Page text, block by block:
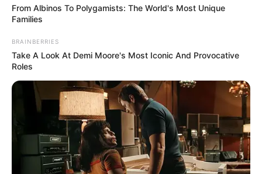
His True Colors
Today, I Give Up Trying Novel
From Rags To Riches Novel Read Free
Online
From Albinos To Polygamists: The World's Most Unique
Families
BRAINBERRIES
Take A Look At Demi Moore's Most Iconic And Provocative
Roles